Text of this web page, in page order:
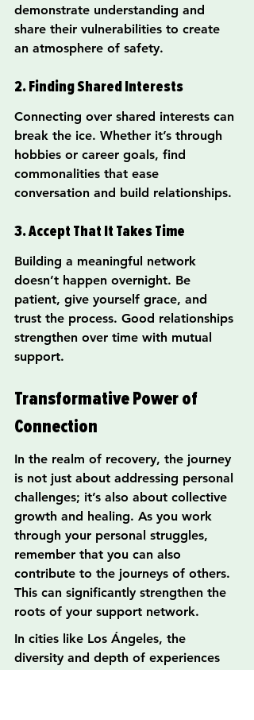
demonstrate understanding and
share their vulnerabilities to create
an atmosphere of safety.
2. Finding Shared Interests
Connecting over shared interests can
break the ice. Whether it’s through
hobbies or career goals, find
commonalities that ease
conversation and build relationships.
3. Accept That It Takes Time
Building a meaningful network
doesn’t happen overnight. Be
patient, give yourself grace, and
trust the process. Good relationships
strengthen over time with mutual
support.
Transformative Power of
Connection
In the realm of recovery, the journey
is not just about addressing personal
challenges; it’s also about collective
growth and healing. As you work
through your personal struggles,
remember that you can also
contribute to the journeys of others.
This can significantly strengthen the
roots of your support network.
In cities like Los Ángeles, the
diversity and depth of experiences